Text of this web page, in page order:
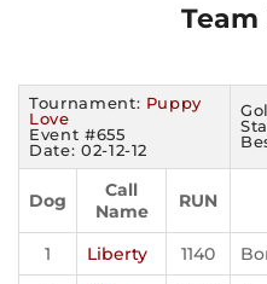
Team
Tournament: Puppy
Love
Event #655
Date: 02-12-12
Dog
Call
Name
RUN
1 Liberty 1140